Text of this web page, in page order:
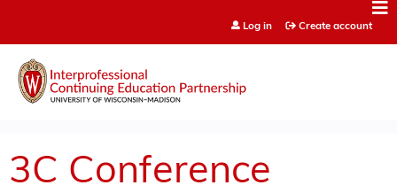
Log in Create account
3C Conference